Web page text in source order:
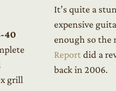
40
grill
It’s quite a
expensive
enough so the
Reportdid a
back in 2006.